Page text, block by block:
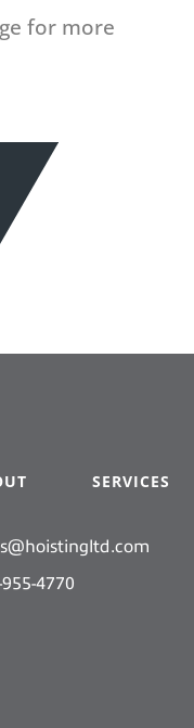
for more
SERVICES
4770